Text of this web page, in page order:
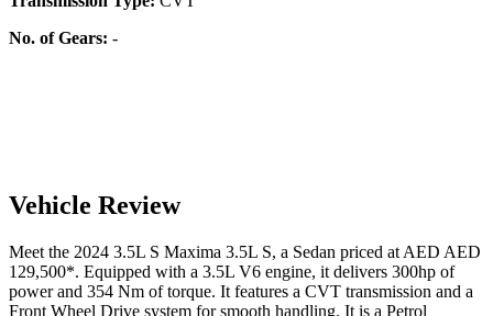
No. of Gears: -
Vehicle Review
Meet the 2024 3.5L S Maxima 3.5L S, a Sedan priced at AED AED
129,500*. Equipped with a 3.5L V6 engine, it delivers 300hp of
power and 354 Nm of torque. It features a CVT transmission and a
Front Wheel Drive system for smooth handling. It is a Petrol